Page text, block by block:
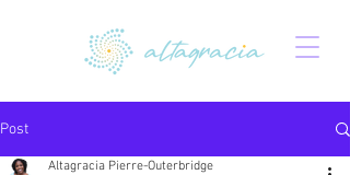
Post
Altagracia Pierre-Outerbridge